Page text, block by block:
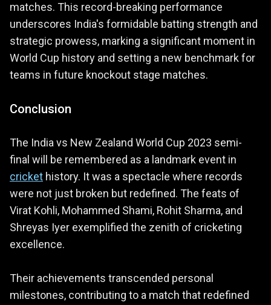
matches. This record-breaking performance
underscores India's formidable batting strength and
strategic prowess, marking a significant moment in
World Cup history and setting a new benchmark for
teams in future knockout stage matches.
Conclusion
The India vs New Zealand World Cup 2023 semi-
final will be remembered as a landmark event in
cricket history. It was a spectacle where records
were not just broken but redefined. The feats of
Virat Kohli, Mohammed Shami, Rohit Sharma, and
Shreyas Iyer exemplified the zenith of cricketing
excellence.
Their achievements transcended personal
milestones, contributing to a match that redefined